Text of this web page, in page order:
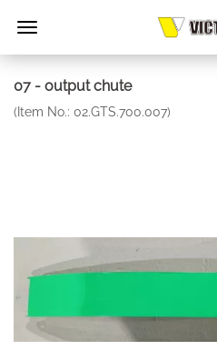
07 - output chute
(Item No.: 02.GTS.700.007)